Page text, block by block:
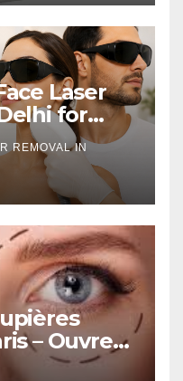
Laser
for
REMOVAL IN
– Ouvrez